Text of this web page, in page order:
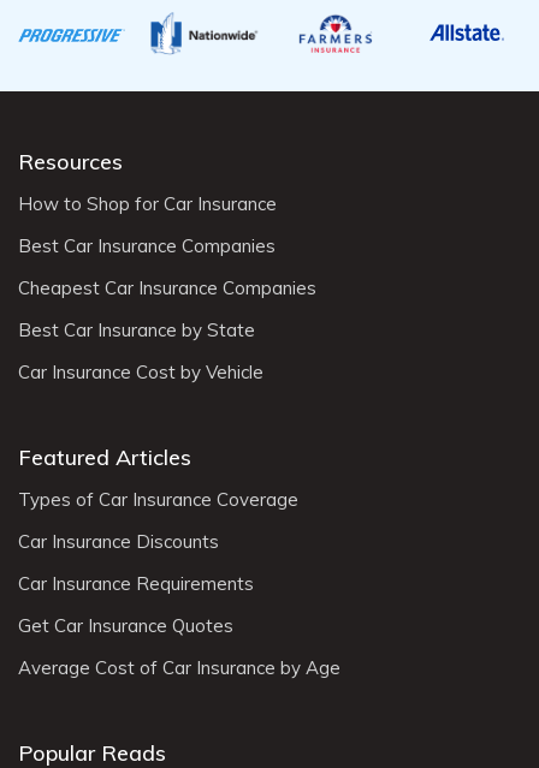
Resources
How to Shop for Car Insurance
Best Car Insurance Companies
Cheapest Car Insurance Companies
Best Car Insurance by State
Car Insurance Cost by Vehicle
Featured Articles
Types of Car Insurance Coverage
Car Insurance Discounts
Car Insurance Requirements
Get Car Insurance Quotes
Average Cost of Car Insurance by Age
Popular Reads